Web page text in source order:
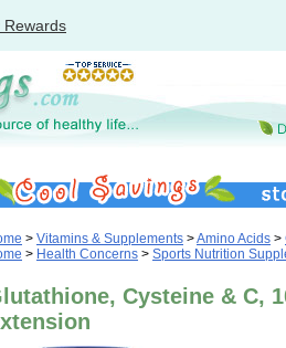
Rewards
> Vitamins & Supplements >Amino Acids >
> Health Concerns > Sports Nutrition
Cysteine & C,